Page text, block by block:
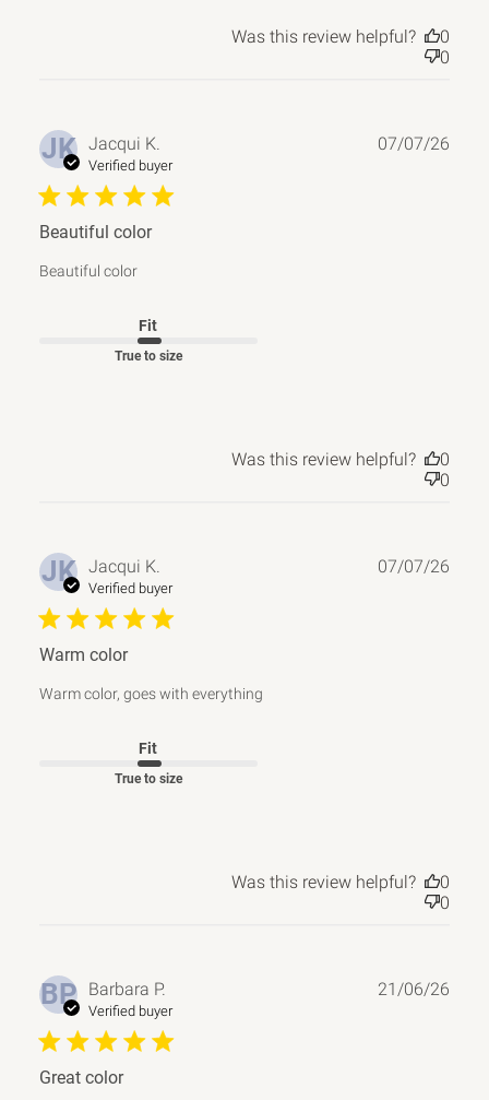
Was this review helpful?
0
0
JK Jacqui K.
Verified buyer
Beautiful color
Beautiful color
Fit
True to size
07/07/26
Was this review helpful?
0
0
JK Jacqui K.
Verified buyer
Warm color
Warm color, goes with everything
Fit
True to size
07/07/26
Was this review helpful?
0
0
BP Barbara P.
Verified buyer
Great color
21/06/26